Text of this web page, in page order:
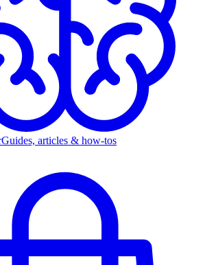
Guides, articles & how-tos